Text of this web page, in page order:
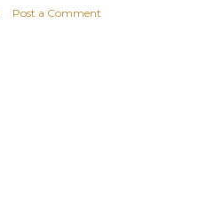
Post a Comment